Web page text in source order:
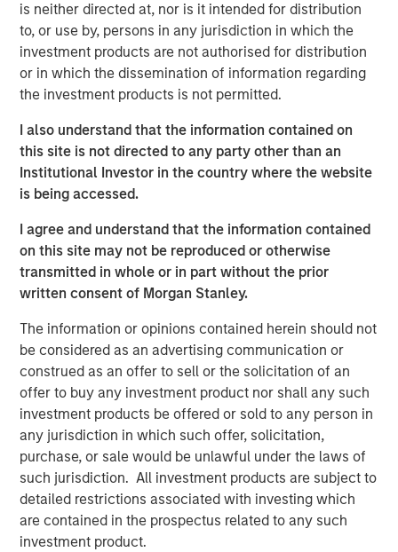
is neither directed at, nor is it intended for distribution
to, or use by, persons in any jurisdiction in which the
investment products are not authorised for distribution
or in which the dissemination of information regarding
the investment products is not permitted.
I also understand that the information contained on
this site is not directed to any party other than an
Institutional Investor in the country where the website
is being accessed.
I agree and understand that the information contained
on this site may not be reproduced or otherwise
transmitted in whole or in part without the prior
written consent of Morgan Stanley.
The information or opinions contained herein should not
be considered as an advertising communication or
construed as an offer to sell or the solicitation of an
offer to buy any investment product nor shall any such
investment products be offered or sold to any person in
any jurisdiction in which such offer, solicitation,
purchase, or sale would be unlawful under the laws of
such jurisdiction. All investment products are subject to
detailed restrictions associated with investing which
are contained in the prospectus related to any such
investment product.
Land Development
Structural
Disaster Management
Surveying
Ecological Services
Landscape Architecture
Over the last year we have tripled in size through
involvement in major projects and strategic acquisitions
that have expanded our resources, capabilities and
geographic reach. Today, Ardurra is made up of more
United States.
CEO, Ernesto Aguilar, explains, “Our unique organization
supports the ability to be nimble and responsive in
operations and delivery, allowing us to meet our clients’
needs in the most cost-effective and innovative manner.”
Marketing Director, Cinnamon Wagener, explains, “The
best results happen when passionate professionals
collaborate. As the leader of our branding initiative, I had
the privilege of leading professionals from seven different